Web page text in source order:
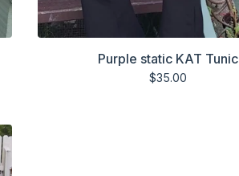
Purple static KAT Tunic
$35.00